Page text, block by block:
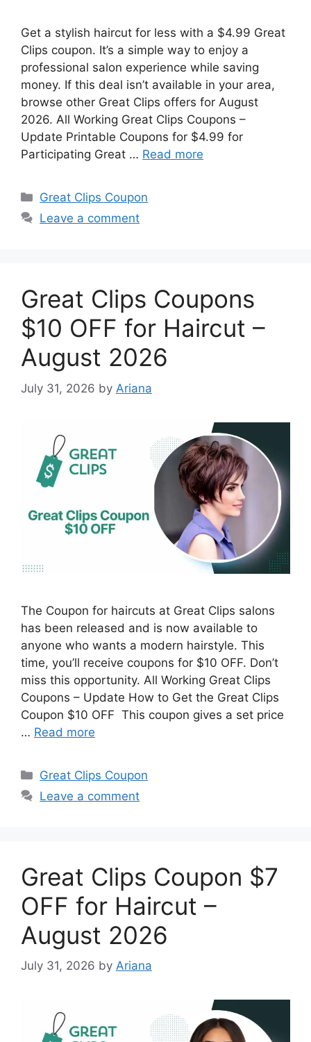
Get a stylish haircut for less with a $4.99 Great
Clips coupon. It’s a simple way to enjoy a
professional salon experience while saving
money. If this deal isn’t available in your area,
browse other Great Clips offers for August
2026. All Working Great Clips Coupons –
Update Printable Coupons for $4.99 for
Participating Great … Read more
Categories
Great Clips Coupon
Leave a comment
Great Clips Coupons
$10 OFF for Haircut –
August 2026
July 31, 2026 by Ariana
The Coupon for haircuts at Great Clips salons
has been released and is now available to
anyone who wants a modern hairstyle. This
time, you’ll receive coupons for $10 OFF. Don’t
miss this opportunity. All Working Great Clips
Coupons – Update How to Get the Great Clips
Coupon $10 OFF This coupon gives a set price
… Read more
Categories
Great Clips Coupon
Leave a comment
Great Clips Coupon $7
OFF for Haircut –
August 2026
July 31, 2026 by Ariana